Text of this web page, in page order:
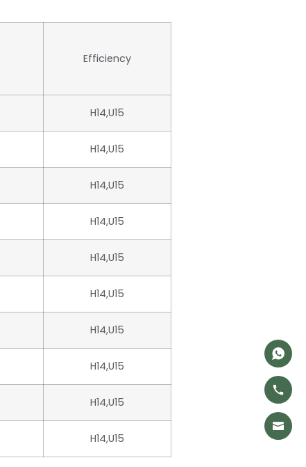
Efficiency
H14,U15
H14,U15
H14,U15
H14,U15
H14,U15
H14,U15
H14,U15
H14,U15
H14,U15
H14,U15